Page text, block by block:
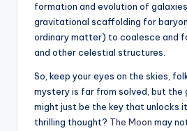
formation and evolution of
gravitational scaffolding for
ordinary matter) to coalesce and
and other celestial structures.
So, keep your eyes on the skies,
mystery is far from solved, but
might just be the key that unlocks
thrilling thought? The Moon may